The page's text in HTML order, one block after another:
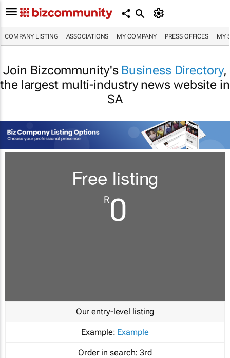
COMPANY LISTING ASSOCIATIONS MY COMPANY PRESS OFFICES MY
Join Bizcommunity's Business Directory,
the largest multi-industry news website in
SA
Free listing
R0
Our entry-level listing
Example: Example
Order in search: 3rd